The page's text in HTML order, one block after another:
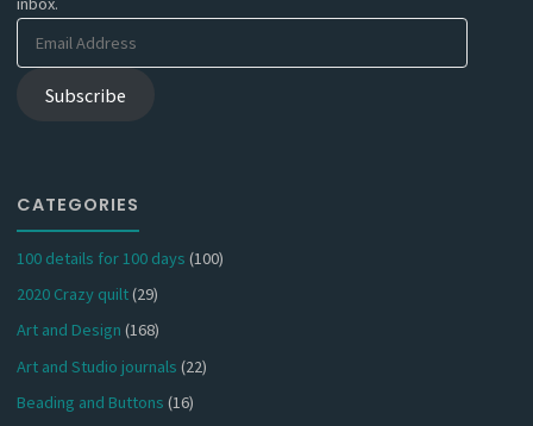
Email
Subscribe
CATEGORIES
100 details for 100 days (100)
2020 Crazy quilt(29)
Art and Design (168)
Art and Studio journals (22)
Beading and Buttons (16)